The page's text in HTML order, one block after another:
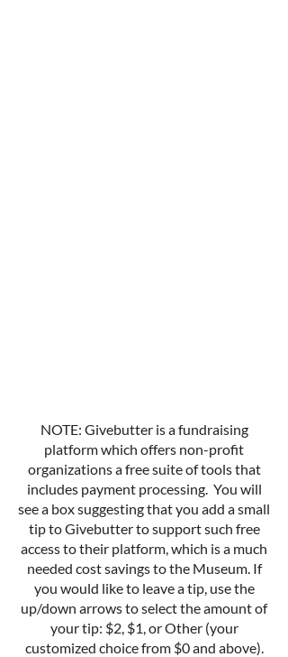
NOTE: Givebutter is a fundraising
platform which offers non-profit
organizations a free suite of tools that
includes payment processing. You will
see a box suggesting that you add a small
tip to Givebutter to support such free
access to their platform, which is a much
needed cost savings to the Museum. If
you would like to leave a tip, use the
up/down arrows to select the amount of
your tip: $2, $1, or Other (your
customized choice from $0 and above).